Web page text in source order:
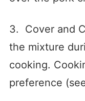
3. Cover and
the mixture
cooking.
preference